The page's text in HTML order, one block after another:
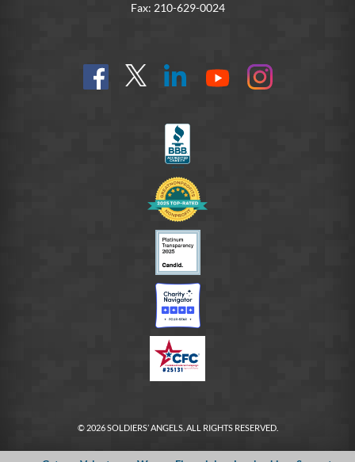
Fax: 210-629-0024
Find
us
Follow
@SoldiersAngelsOfficial
Connect
YouTube
On
Instagram
© 2026 SOLDIERS’ ANGELS. ALL RIGHTS RESERVED.